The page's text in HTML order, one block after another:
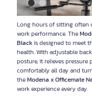
Long hours of sitting often
work performance. The
Blackis designed to meet
health. With adjustable
posture, it relieves
comfortably all day and
theModena x Officemate
work experience every day.